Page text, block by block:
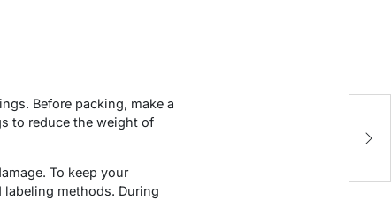
Before packing, make a
to reduce the weight of
To keep your
methods. During